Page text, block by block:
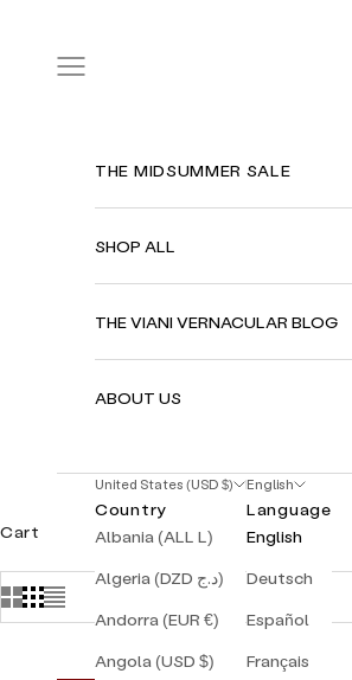
Navigation menu
THE MIDSUMMER SALE
SHOP ALL
THE VIANI VERNACULAR BLOG
ABOUT US
United States (USD $)
Country
Albania (ALL L)
Algeria (DZD د.ج)
Andorra (EUR €)
Angola (USD $)
English
Language
English
Deutsch
Español
Français
Cart